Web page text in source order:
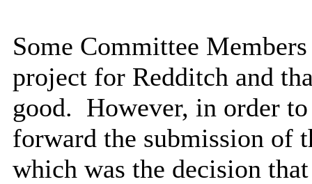
Some Committee
project for Redditch and
good. However, in order
forward the submission of
which was the decision